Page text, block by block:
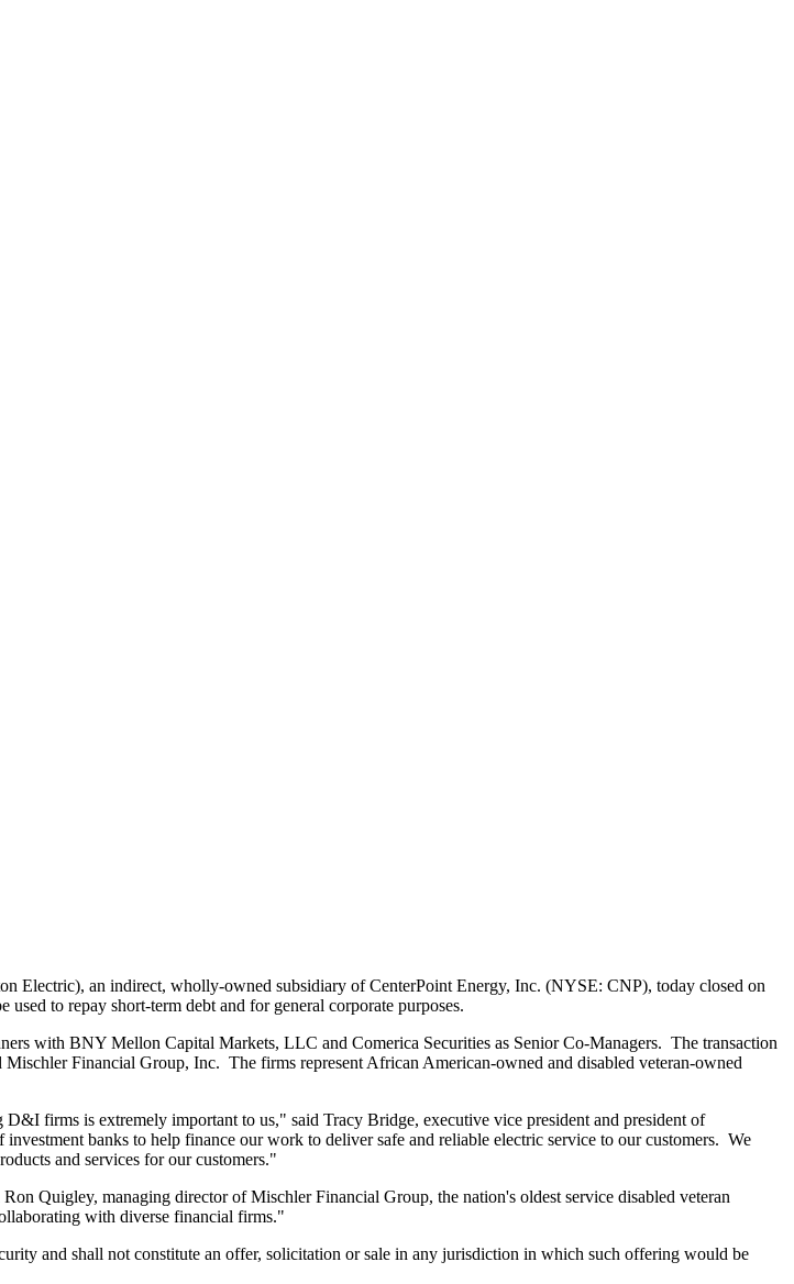
Electric), an indirect, wholly-owned subsidiary of CenterPoint Energy, Inc. (NYSE: CNP), today closed on
used to repay short-term debt and for general corporate purposes.
with BNY Mellon Capital Markets, LLC and Comerica Securities as Senior Co-Managers. The transaction
Financial Group, Inc. The firms represent African American-owned and disabled veteran-owned
D&I firms is extremely important to us," said Tracy Bridge, executive vice president and president of
banks to help finance our work to deliver safe and reliable electric service to our customers. We
and services for our customers."
Ron Quigley, managing director of Mischler Financial Group, the nation's oldest service disabled veteran
with diverse financial firms."
and shall not constitute an offer, solicitation or sale in any jurisdiction in which such offering would be